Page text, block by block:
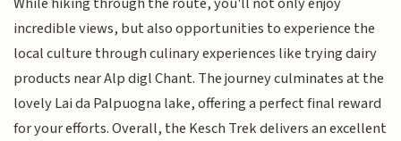
incredible views, but also opportunities to experience the
local culture through culinary experiences like trying dairy
products near Alp digl Chant. The journey culminates at the
lovely Lai da Palpuogna lake, offering a perfect final reward
for your efforts. Overall, the Kesch Trek delivers an excellent